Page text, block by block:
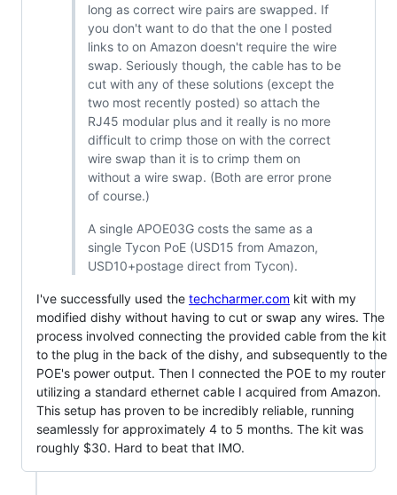
long as correct wire pairs are swapped. If
you don't want to do that the one I posted
links to on Amazon doesn't require the wire
swap. Seriously though, the cable has to be
cut with any of these solutions (except the
two most recently posted) so attach the
RJ45 modular plus and it really is no more
difficult to crimp those on with the correct
wire swap than it is to crimp them on
without a wire swap. (Both are error prone
of course.)
A single APOE03G costs the same as a
single Tycon PoE (USD15 from Amazon,
USD10+postage direct from Tycon).
I've successfully used the techcharmer.com kit with my
modified dishy without having to cut or swap any wires. The
process involved connecting the provided cable from the kit
to the plug in the back of the dishy, and subsequently to the
POE's power output. Then I connected the POE to my router
utilizing a standard ethernet cable I acquired from Amazon.
This setup has proven to be incredibly reliable, running
seamlessly for approximately 4 to 5 months. The kit was
roughly $30. Hard to beat that IMO.